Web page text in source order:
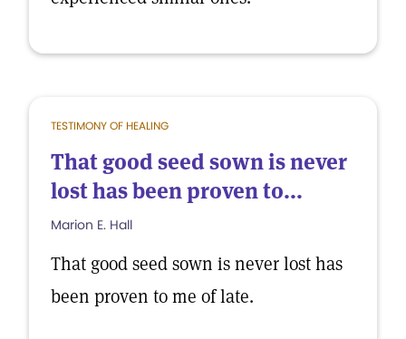
TESTIMONY OF HEALING
That good seed sown is never
lost has been proven to...
Marion E. Hall
That good seed sown is never lost has
been proven to me of late.